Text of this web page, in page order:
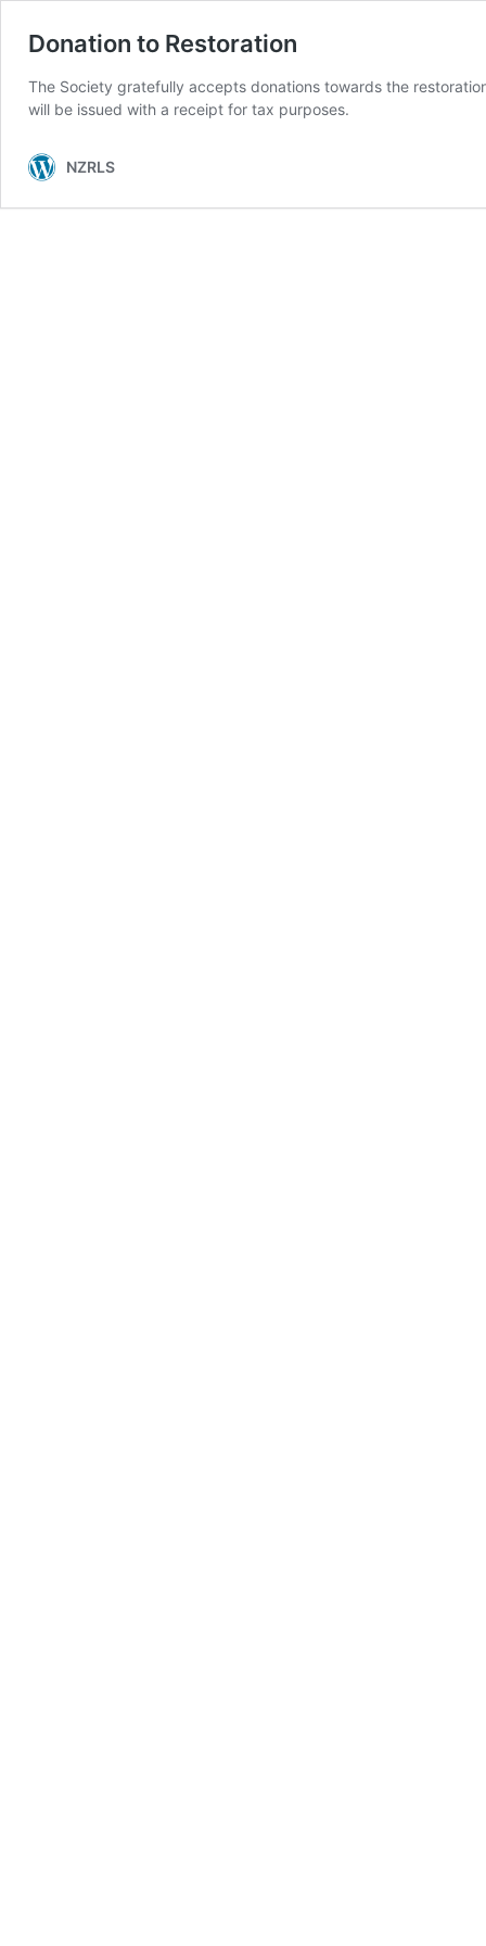
Donation to Restoration
The Society gratefully accepts donations towards the
will be issued with a receipt for tax purposes.
NZRLS